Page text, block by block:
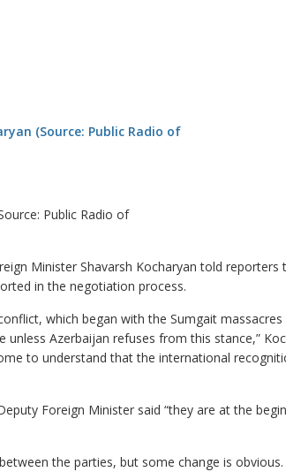
Public Radio of
Minister Shavarsh Kocharyan told reporters
in the negotiation process.
which began with the Sumgait massacres
Azerbaijan refuses from this stance,”
to understand that the international
Foreign Minister said “they are at the
the parties, but some change is